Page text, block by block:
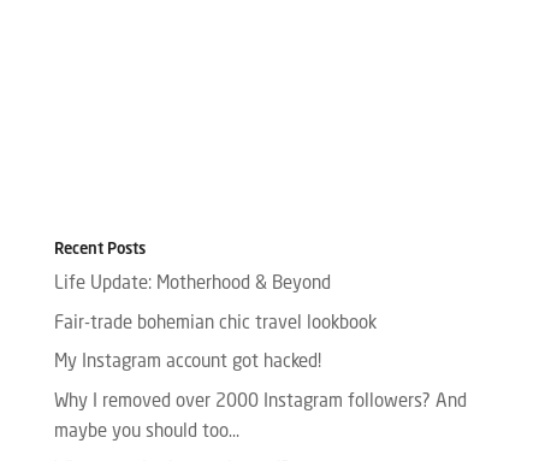
Recent Posts
Life Update: Motherhood & Beyond
Fair-trade bohemian chic travel lookbook
My Instagram account got hacked!
Why I removed over 2000 Instagram followers? And
maybe you should too…